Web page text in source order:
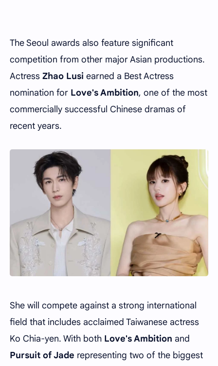
The Seoul awards also feature significant
competition from other major Asian productions.
Actress Zhao Lusi earned a Best Actress
nomination for Love's Ambition, one of the most
commercially successful Chinese dramas of
recent years.
She will compete against a strong international
field that includes acclaimed Taiwanese actress
Ko Chia-yen. With both Love's Ambition and
Pursuit of Jade representing two of the biggest